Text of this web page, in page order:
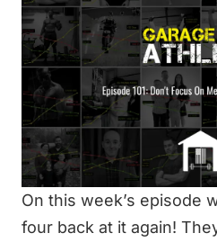
On this week’s episode
four back at it again!